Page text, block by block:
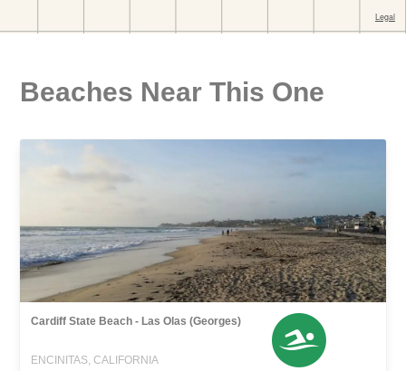
Beaches Near This One
Cardiff State Beach - Las Olas (Georges)
ENCINITAS, CALIFORNIA